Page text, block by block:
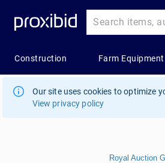
Our site uses cookies to optimize
View privacy policy
Royal Auction